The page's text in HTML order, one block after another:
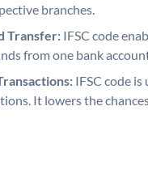
branches.
Transfer: IFSC code
from one bank
IFSC code
It lowers the